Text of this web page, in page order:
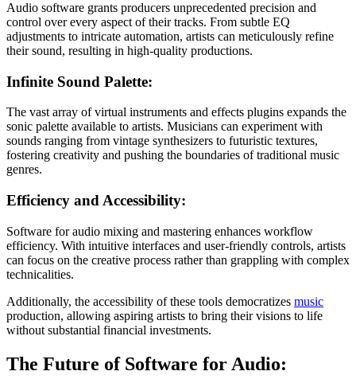
Audio software grants producers unprecedented precision and
control over every aspect of their tracks. From subtle EQ
adjustments to intricate automation, artists can meticulously refine
their sound, resulting in high-quality productions.
Infinite Sound Palette:
The vast array of virtual instruments and effects plugins expands the
sonic palette available to artists. Musicians can experiment with
sounds ranging from vintage synthesizers to futuristic textures,
fostering creativity and pushing the boundaries of traditional music
genres.
Efficiency and Accessibility:
Software for audio mixing and mastering enhances workflow
efficiency. With intuitive interfaces and user-friendly controls, artists
can focus on the creative process rather than grappling with complex
technicalities.
Additionally, the accessibility of these tools democratizes music
production, allowing aspiring artists to bring their visions to life
without substantial financial investments.
The Future of Software for Audio: